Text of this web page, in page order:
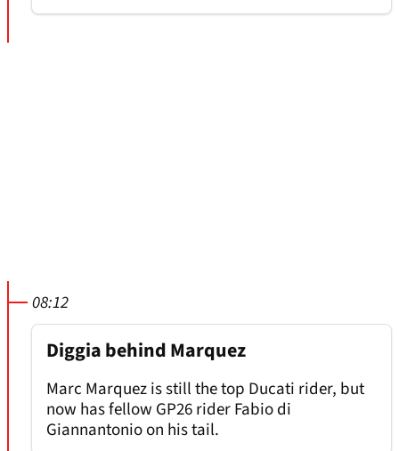
08:12
Diggia behind Marquez
Marc Marquez is still the top Ducati rider, but
now has fellow GP26 rider Fabio di
Giannantonio on his tail.